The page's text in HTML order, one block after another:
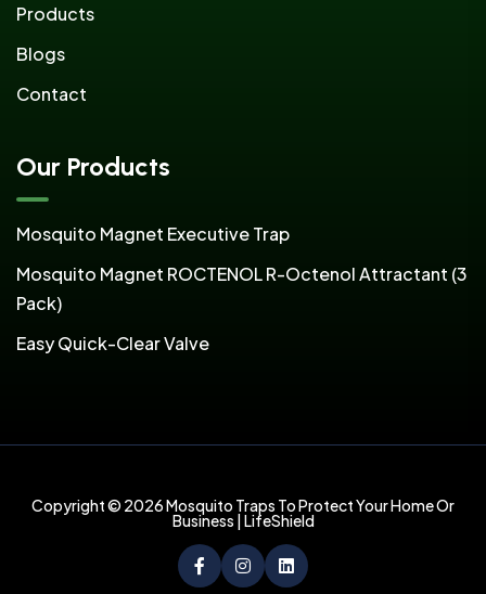
Products
Blogs
Contact
Our Products
Mosquito Magnet Executive Trap
Mosquito Magnet ROCTENOL R-Octenol Attractant (3
Pack)
Easy Quick-Clear Valve
Copyright © 2026 Mosquito Traps To Protect Your Home Or
Business | LifeShield